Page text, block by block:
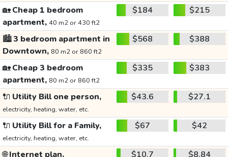
🏡Cheap 1 bedroom
apartment, 40 m2 or 430 ft2
$184 $215
🏙️3 bedroom apartment in
Downtown, 80 m2 or 860 ft2
$568 $388
🏡Cheap 3 bedroom
apartment, 80 m2 or 860 ft2
$335 $383
🔌 Utility Bill one person,
electricity, heating, water, etc.
$43.6 $27.1
🔌 Utility Bill for a Family,
electricity, heating, water, etc.
$67 $42
🌐Internet plan, $10.7 $8.84